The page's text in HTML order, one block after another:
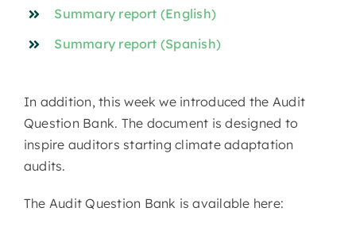
Summary report (English)
Summary report (Spanish)
In addition, this week we introduced the Audit
Question Bank. The document is designed to
inspire auditors starting climate adaptation
audits.
The Audit Question Bank is available here: